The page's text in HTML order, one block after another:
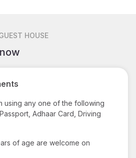
HOUSE
using any one of the following
Adhaar Card, Driving
of age are welcome on